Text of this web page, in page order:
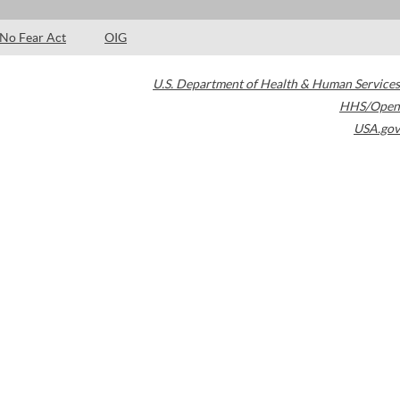
No Fear Act OIG
U.S. Department of Health & Human Services
HHS/Open
USA.gov